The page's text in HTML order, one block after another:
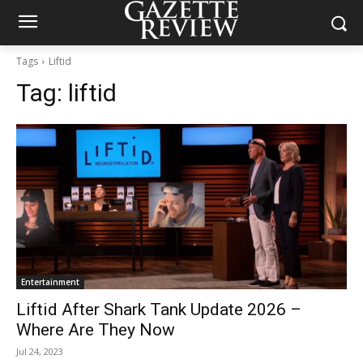
Tags Liftid
Tag: liftid
Entertainment
Liftid After Shark Tank Update 2026 –
Where Are They Now
Jul 24, 2023